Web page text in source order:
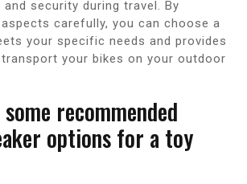
security during travel. By
carefully, you can choose a
your specific needs and provides
your bikes on your outdoor
recommended
options for a toy